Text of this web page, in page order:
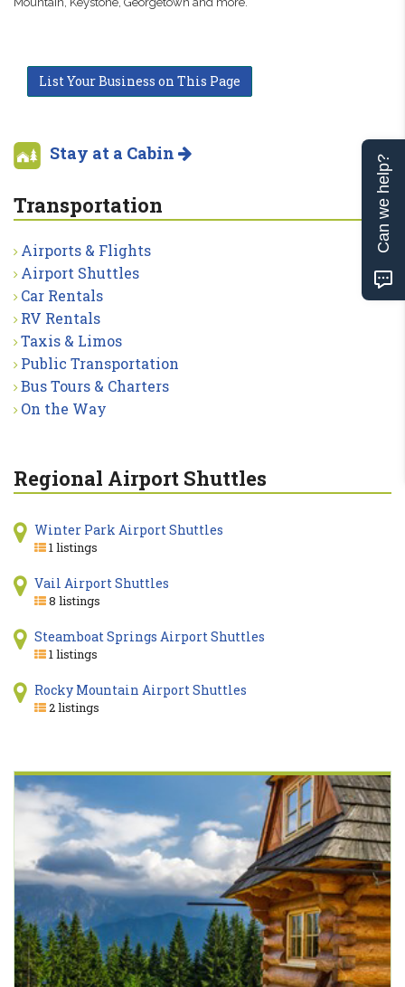
List Your Business on This Page
Stay at a Cabin
Transportation
Airports & Flights
Airport Shuttles
Car Rentals
RV Rentals
Taxis & Limos
Public Transportation
Bus Tours & Charters
On the Way
Regional Airport Shuttles
Winter Park Airport Shuttles
1 listings
Vail Airport Shuttles
8 listings
Steamboat Springs Airport Shuttles
1 listings
Rocky Mountain Airport Shuttles
2 listings
Can we help?